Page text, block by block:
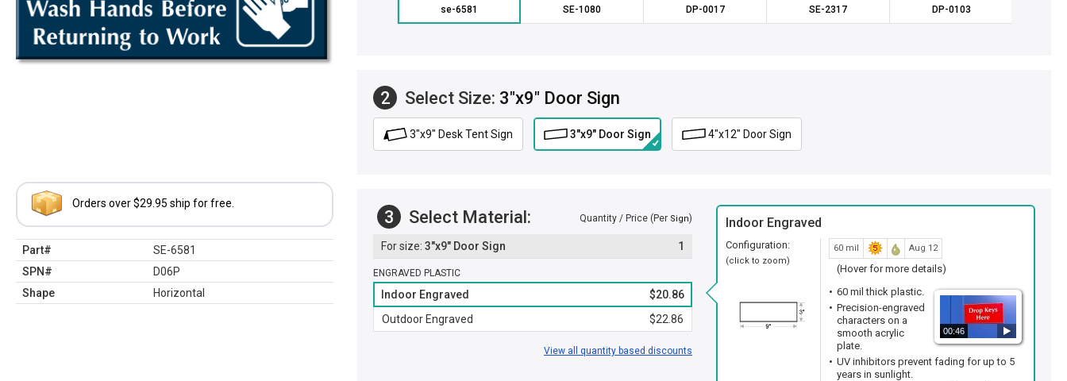
Orders over $29.95 ship for free.
Part#
SE-6581
SPN#
D06P
Shape
Horizontal
se-6581 SE-1080 DP-0017 SE-2317 DP-0103
2 Select Size: 3"x9" Door Sign
3"x9" Desk Tent Sign 3"x9" Door Sign 4"x12" Door Sign
3 Select Material: Quantity / Price (Per Sign)
3"x9" Door Sign 1
ENGRAVED PLASTIC
Indoor Engraved
$20.86
Outdoor Engraved
$22.86
View all quantity based discounts
Indoor Engraved
Configuration:
(click to zoom)
60 mil Aug 12
(Hover for more details)
00:46
60 mil thick plastic.
Precision-engraved
characters on a
smooth acrylic
plate.
UV inhibitors prevent fading for up to 5
years in sunlight.